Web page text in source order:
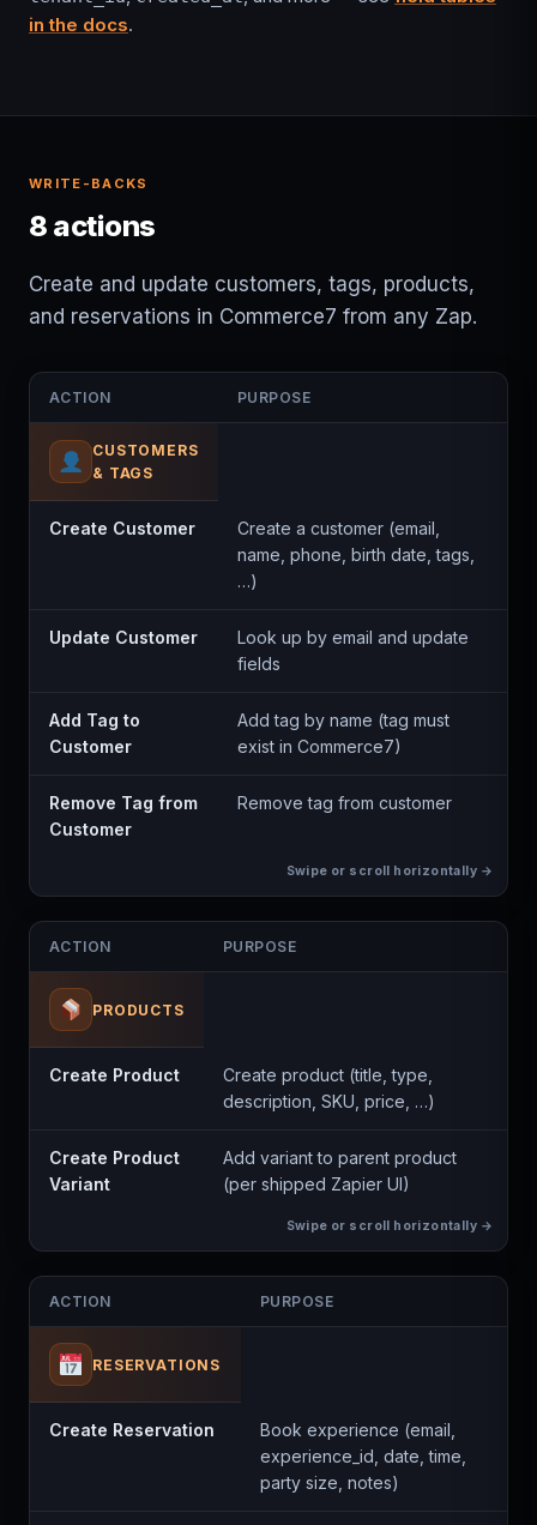
in the docs.
WRITE-BACKS
8 actions
Create and update customers, tags, products,
and reservations in Commerce7 from any Zap.
CUSTOMERS
& TAGS
ACTION PURPOSE
Create Customer
Create a customer (email,
name, phone, birth date, tags,
…)
Update Customer
Look up by email and update
fields
Add Tag to
Customer
Add tag by name (tag must
exist in Commerce7)
Remove Tag from
Customer
Remove tag from customer
PRODUCTS
ACTION PURPOSE
Create Product
Create product (title, type,
description, SKU, price, …)
Create Product
Variant
Add variant to parent product
(per shipped Zapier UI)
RESERVATIONS
ACTION PURPOSE
Create Reservation
Book experience (email,
experience_id, date, time,
party size, notes)